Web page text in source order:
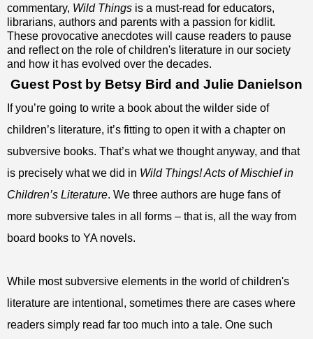
commentary, Wild Things is a must-read for educators,
librarians, authors and parents with a passion for kidlit.
These provocative anecdotes will cause readers to pause
and reflect on the role of children's literature in our society
and how it has evolved over the decades.
Guest Post by Betsy Bird and Julie Danielson
If you’re going to write a book about the wilder side of
children’s literature, it’s fitting to open it with a chapter on
subversive books. That’s what we thought anyway, and that
is precisely what we did in Wild Things! Acts of Mischief in
Children’s Literature. We three authors are huge fans of
more subversive tales in all forms – that is, all the way from
board books to YA novels.
While most subversive elements in the world of children's
literature are intentional, sometimes there are cases where
readers simply read far too much into a tale. One such